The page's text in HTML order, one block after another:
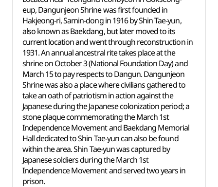
eup, Dangunjeon Shrine was first founded in
Hakjeong-ri, Samin-dong in 1916 by Shin Tae-yun,
also known as Baekdang, but later moved to its
current location and went through reconstruction in
1931. An annual ancestral rite takes place at the
shrine on October 3 (National Foundation Day) and
March 15 to pay respects to Dangun. Dangunjeon
Shrine was also a place where civilians gathered to
take an oath of patriotism in action against the
Japanese during the Japanese colonization period; a
stone plaque commemorating the March 1st
Independence Movement and Baekdang Memorial
Hall dedicated to Shin Tae-yun can also be found
within the area. Shin Tae-yun was captured by
Japanese soldiers during the March 1st
Independence Movement and served two years in
prison.